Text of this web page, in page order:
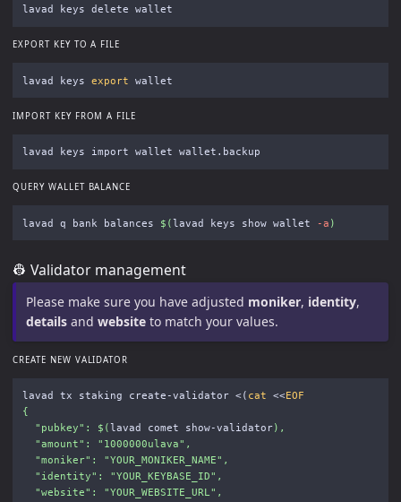
EXPORT KEY TO A FILE
lavad keys export
IMPORT KEY FROM A FILE
QUERY WALLET BALANCE
lavad q bank balances $(lavad keys show wallet -a )
👷 Validator management
Please make sure you have adjusted moniker, identity,
details andwebsite to match your values.
CREATE NEW VALIDATOR
lavad tx staking create-validator <( cat <<EOF
{
  "pubkey":
$(lavad comet show-validator) ,
  "amount": "1000000ulava",
  "moniker": "YOUR_MONIKER_NAME",
  "identity": "YOUR_KEYBASE_ID",
  "website": "YOUR_WEBSITE_URL",